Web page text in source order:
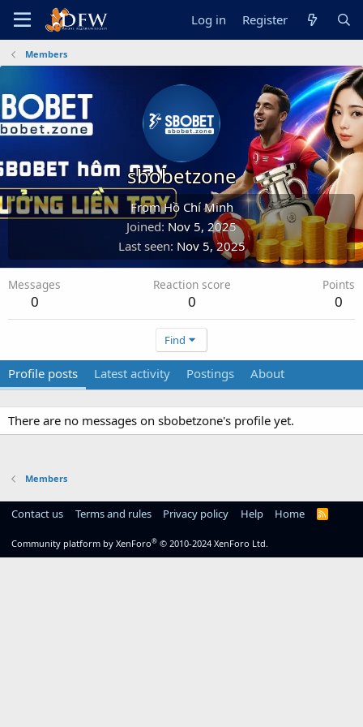
Log in Register
Members
sbobetzone
FromHồ Chí Minh
Joined Nov 5, 2025
Last seen Nov 5, 2025
Messages
0
Reaction score
0
Points
0
Find
Profile posts Latest activity Postings About
There are no messages on sbobetzone's profile yet.
Members
Contact us Terms and rules Privacy policy Help Home
R
Community platform by XenForo® © 2010-2024 XenForo Ltd.